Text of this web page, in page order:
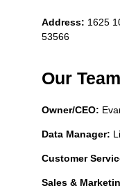
Address: 1625
53566
Our Team
Owner/CEO:
Data Manager:
Customer
Sales &